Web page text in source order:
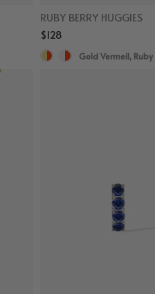
RUBY BERRY HUGGIES
$128
Gold Vermeil, Ruby